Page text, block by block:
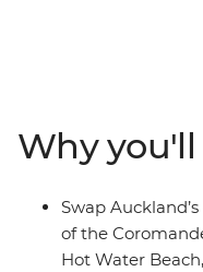
the Coromandel
Rotorua and
National Park. Add a
community and kiwi
Kiwi adventure.
Why
Swap
of the
Hot Water